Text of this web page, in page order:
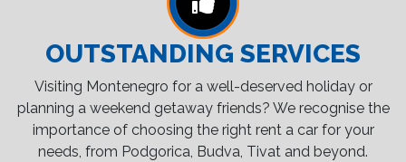
OUTSTANDING SERVICES
Visiting Montenegro for a well-deserved holiday or
planning a weekend getaway friends? We recognise the
importance of choosing the right rent a car for your
needs, from Podgorica, Budva, Tivat and beyond.